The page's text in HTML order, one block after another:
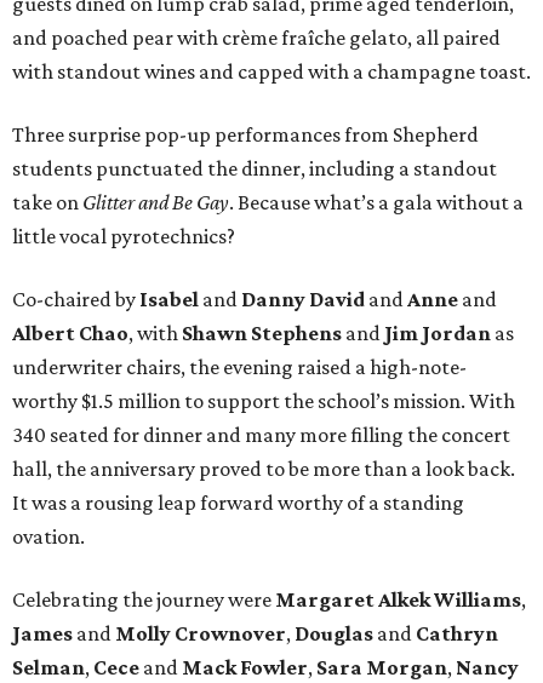
and poached pear with crème fraîche gelato, all paired
with standout wines and capped with a champagne toast.
Three surprise pop-up performances from Shepherd
students punctuated the dinner, including a standout
take on Glitter and Be Gay. Because what’s a gala without a
little vocal pyrotechnics?
Co-chaired by Isabel and Danny David andAnne and
Albert Chao, with Shawn Stephens and Jim Jordan as
underwriter chairs, the evening raised a high-note-
worthy $1.5 million to support the school’s mission. With
340 seated for dinner and many more filling the concert
hall, the anniversary proved to be more than a look back.
It was a rousing leap forward worthy of a standing
ovation.
Celebrating the journey were Margaret Alkek Williams,
James and Molly Crownover, Douglas and Cathryn
Selman, Cece and Mack Fowler, Sara Morgan, Nancy